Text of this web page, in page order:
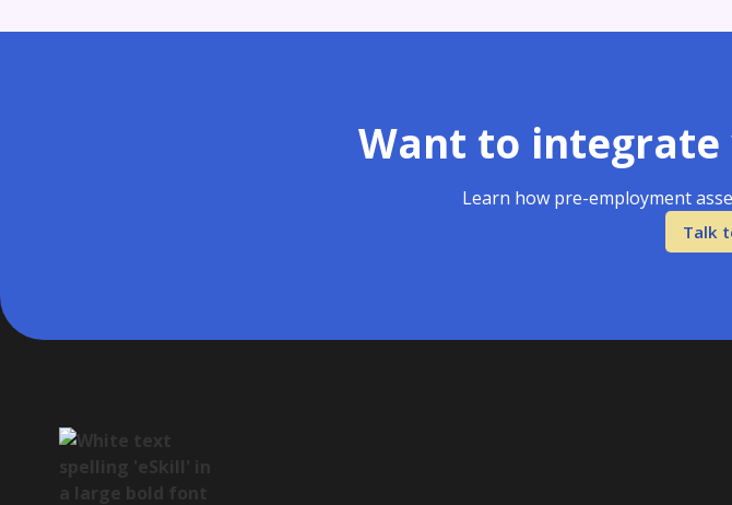
Want to
Learn how pre-employment
Talk